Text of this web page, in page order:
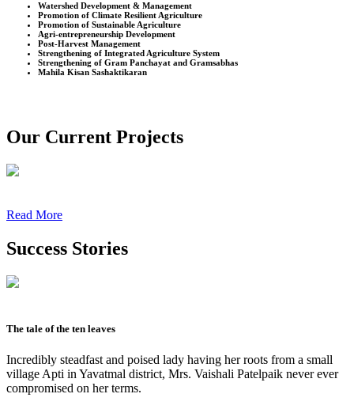
Watershed Development & Management
Promotion of Climate Resilient Agriculture
Promotion of Sustainable Agriculture
Agri-entrepreneurship Development
Post-Harvest Management
Strengthening of Integrated Agriculture System
Strengthening of Gram Panchayat and Gramsabhas
Mahila Kisan Sashaktikaran
Our Current Projects
Read More
Success Stories
The tale of the ten leaves
Incredibly steadfast and poised lady having her roots from a small
village Apti in Yavatmal district, Mrs. Vaishali Patelpaik never ever
compromised on her terms.